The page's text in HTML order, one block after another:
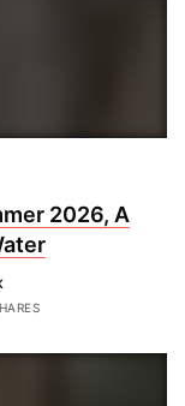
2026, A